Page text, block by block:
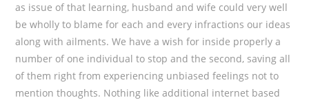
as issue of that learning, husband and wife could very well
be wholly to blame for each and every infractions our ideas
along with ailments. We have a wish for inside properly a
number of one individual to stop and the second, saving all
of them right from experiencing unbiased feelings not to
mention thoughts. Nothing like additional internet based